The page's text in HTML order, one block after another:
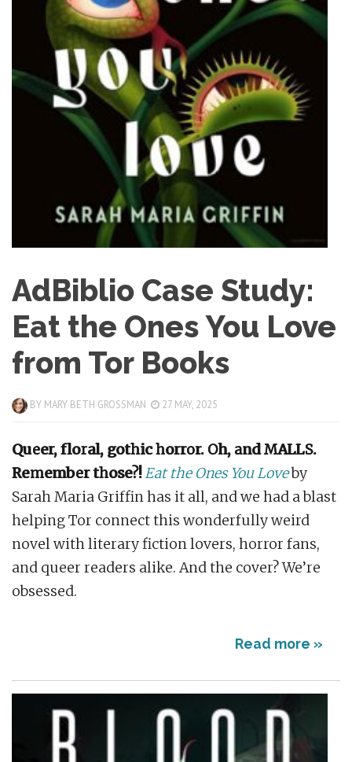
AdBiblio Case Study:
Eat the Ones You Love
from Tor Books
BY MARY BETH GROSSMAN 27 MAY, 2025
Queer, floral, gothic horror. Oh, and MALLS.
Remember those?!Eat the Ones You Loveby
Sarah Maria Griffin has it all, and we had a blast
helping Tor connect this wonderfully weird
novel with literary fiction lovers, horror fans,
and queer readers alike. And the cover? We’re
obsessed.
Read more »